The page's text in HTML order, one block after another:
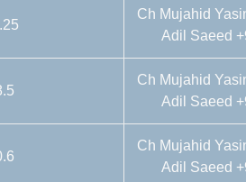
Ch Mujahid
Adil Saeed
Ch Mujahid
Adil Saeed
Ch Mujahid
Adil Saeed